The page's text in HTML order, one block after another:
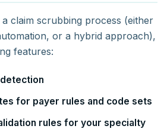
claim scrubbing process (either
or a hybrid approach),
features:
for payer rules and code sets
rules for your specialty